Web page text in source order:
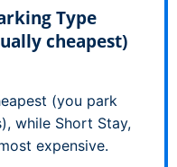
Type
cheapest)
(you park
while Short Stay,
expensive.